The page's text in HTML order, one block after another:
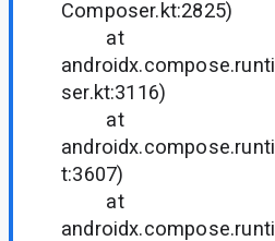
Composer.kt:2825)
at
ser.kt:3116)
at
t:3607)
at